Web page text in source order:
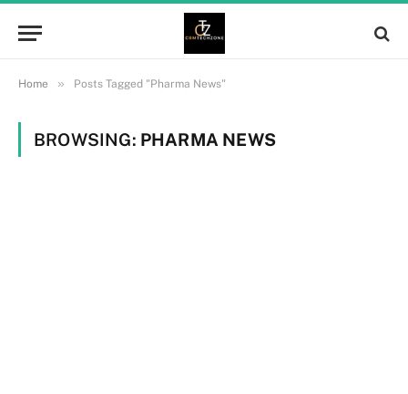
Home » Posts Tagged "Pharma News"
BROWSING: PHARMA NEWS